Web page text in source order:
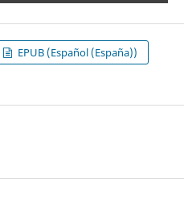
EPUB (Español (España))